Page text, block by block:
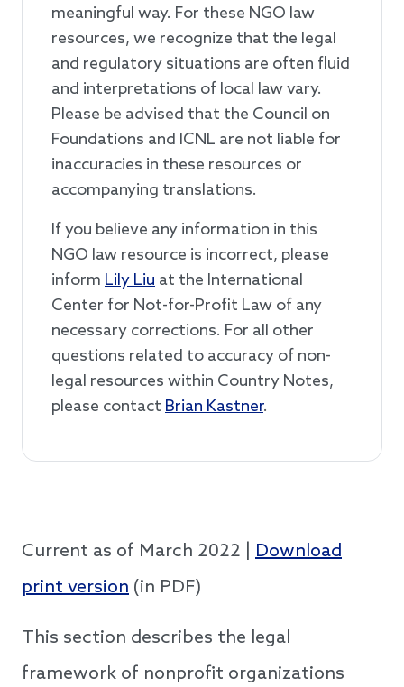
meaningful way. For these NGO law
resources, we recognize that the legal
and regulatory situations are often fluid
and interpretations of local law vary.
Please be advised that the Council on
Foundations and ICNL are not liable for
inaccuracies in these resources or
accompanying translations.
If you believe any information in this
NGO law resource is incorrect, please
inform Lily Liu at the International
Center for Not-for-Profit Law of any
necessary corrections. For all other
questions related to accuracy of non-
legal resources within Country Notes,
please contact Brian Kastner.
Current as of March 2022 | Download
print version (in PDF)
This section describes the legal
framework of nonprofit organizations